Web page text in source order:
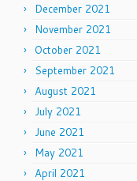
December 2021
November 2021
October 2021
September 2021
August 2021
July 2021
June 2021
May 2021
April 2021